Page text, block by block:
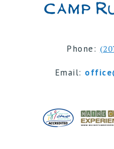
Phone:
Email: